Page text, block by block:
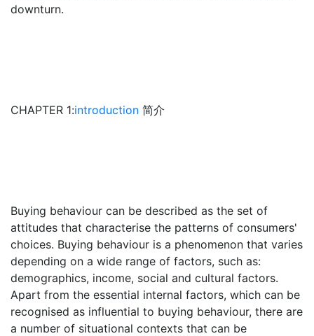
downturn.
CHAPTER 1:introduction 简介
Buying behaviour can be described as the set of
attitudes that characterise the patterns of consumers'
choices. Buying behaviour is a phenomenon that varies
depending on a wide range of factors, such as:
demographics, income, social and cultural factors.
Apart from the essential internal factors, which can be
recognised as influential to buying behaviour, there are
a number of situational contexts that can be